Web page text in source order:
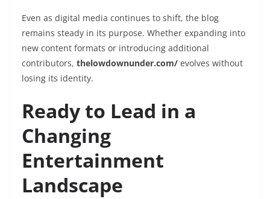
Even as digital media continues to shift, the blog
remains steady in its purpose. Whether expanding into
new content formats or introducing additional
contributors, thelowdownunder.com/ evolves without
losing its identity.
Ready to Lead in a
Changing
Entertainment
Landscape